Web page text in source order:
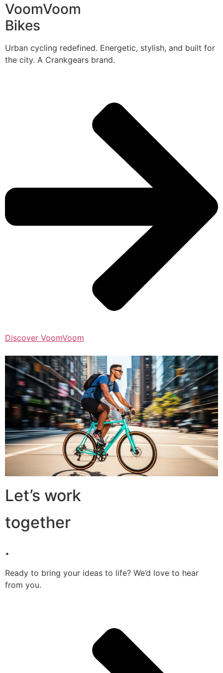
VoomVoom
Bikes
Urban cycling redefined. Energetic, stylish, and built for
the city. A Crankgears brand.
Discover VoomVoom
Let’s work
together
.
Ready to bring your ideas to life? We’d love to hear
from you.